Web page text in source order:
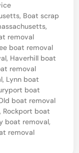
, Boat scrap
,
removal
boat removal
, Haverhill boat
removal
, Lynn boat
boat
boat removal
, Rockport boat
boat removal,
removal